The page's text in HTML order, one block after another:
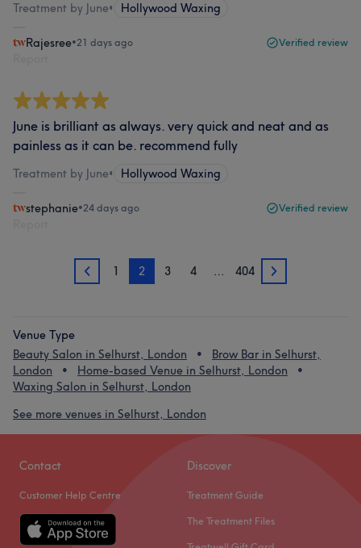
Treatment by June• Hollywood Waxing
Rajesree•21 days ago Verified review
June is brilliant as always. very quick and neat and as
painless as it can be. recommend fully
Treatment by June• Hollywood Waxing
stephanie•24 days ago Verified review
1 1 2 3 4 … 404 3
Venue Type
Beauty Salon in Selhurst, London
Brow Bar in Selhurst,
London
Home-based Venue in Selhurst, London
Waxing Salon in Selhurst, London
See more venues in Selhurst, London
Contact
Customer Help Centre
Discover
Treatment Guide
The Treatment Files